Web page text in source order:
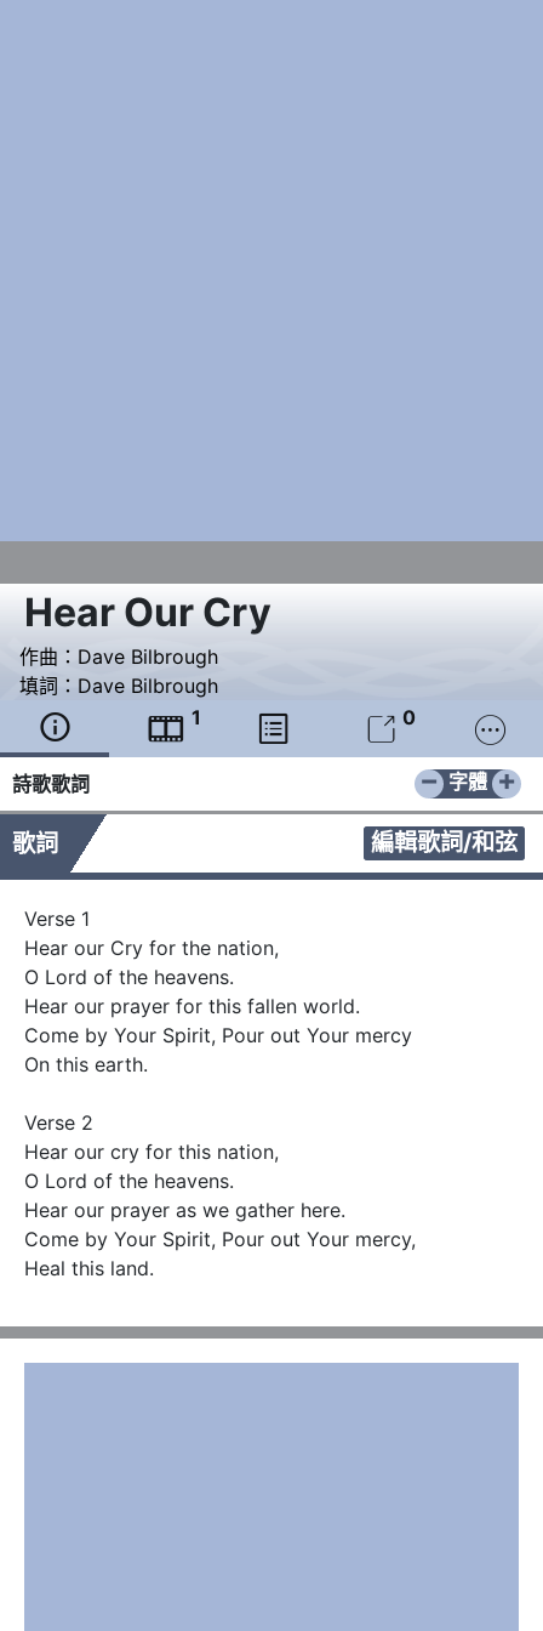
Hear Our Cry
作曲： Dave Bilbrough
填詞： Dave Bilbrough
  1   0 
詩歌歌詞 − +
字體
歌詞 編輯歌詞/和弦
Verse 1
Hear our Cry for the nation,
O Lord of the heavens.
Hear our prayer for this fallen world.
Come by Your Spirit, Pour out Your mercy
On this earth.
Verse 2
Hear our cry for this nation,
O Lord of the heavens.
Hear our prayer as we gather here.
Come by Your Spirit, Pour out Your mercy,
Heal this land.